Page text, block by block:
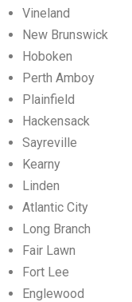
Vineland
New Brunswick
Hoboken
Perth Amboy
Plainfield
Hackensack
Sayreville
Kearny
Linden
Atlantic City
Long Branch
Fair Lawn
Fort Lee
Englewood